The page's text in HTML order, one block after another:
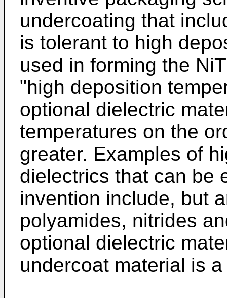
undercoating that
is tolerant to high
used in forming the
"high deposition
optional dielectric
temperatures on the
greater. Examples of
dielectrics that can be
invention include, but
polyamides, nitrides
optional dielectric
undercoat material is